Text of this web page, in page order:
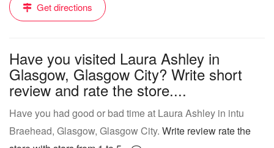
Get directions
Have you visited Laura Ashley in
Glasgow, Glasgow City? Write short
review and rate the store....
Have you had good or bad time at Laura Ashley in intu
Braehead, Glasgow, Glasgow City. Write review rate the